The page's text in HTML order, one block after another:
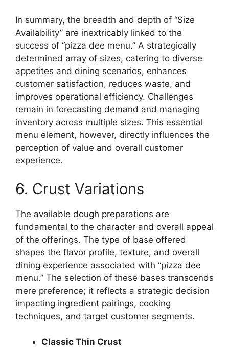
In summary, the breadth and depth of “Size
Availability” are inextricably linked to the
success of “pizza dee menu.” A strategically
determined array of sizes, catering to diverse
appetites and dining scenarios, enhances
customer satisfaction, reduces waste, and
improves operational efficiency. Challenges
remain in forecasting demand and managing
inventory across multiple sizes. This essential
menu element, however, directly influences the
perception of value and overall customer
experience.
6. Crust Variations
The available dough preparations are
fundamental to the character and overall appeal
of the offerings. The type of base offered
shapes the flavor profile, texture, and overall
dining experience associated with “pizza dee
menu.” The selection of these bases transcends
mere preference; it reflects a strategic decision
impacting ingredient pairings, cooking
techniques, and target customer segments.
Classic Thin Crust